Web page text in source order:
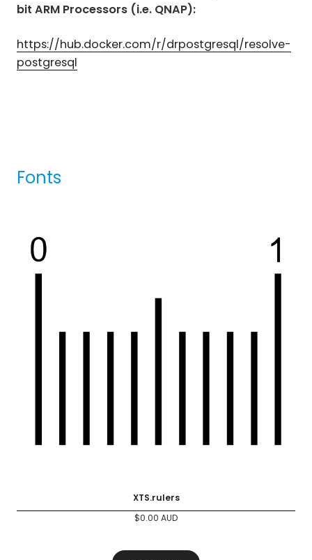
bit ARM Processors (i.e. QNAP):
https://hub.docker.com/r/drpostgresql/resolve-
postgresql
Fonts
XTS.rulers
$0.00 AUD